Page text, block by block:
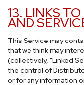
13. LINKS
AND
This Service may
that we think may
(collectively, "Linked
the control of
or for any information